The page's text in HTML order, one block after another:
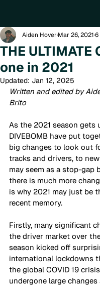
THE ULTIMATE
one in 2021
Aiden Hover Mar 26, 20216
Updated: Jan 12, 2025
Written and edited by
Brito
As the 2021 season gets
DIVEBOMB have put
big changes to look out
tracks and drivers, to
may seem as a stop-gap
there is much more
is why 2021 may just be
recent memory.
Firstly, many significant
the driver market over
season kicked off
international lockdowns
the global COVID 19
undergone large